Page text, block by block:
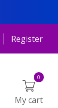
Register
My cart
0